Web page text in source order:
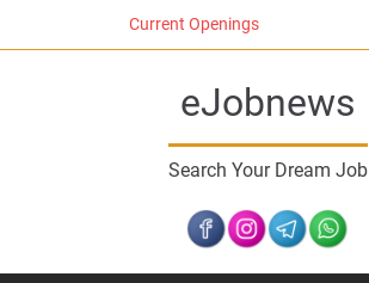
n
Current Openings
eJobnews
Search Your Dream Job